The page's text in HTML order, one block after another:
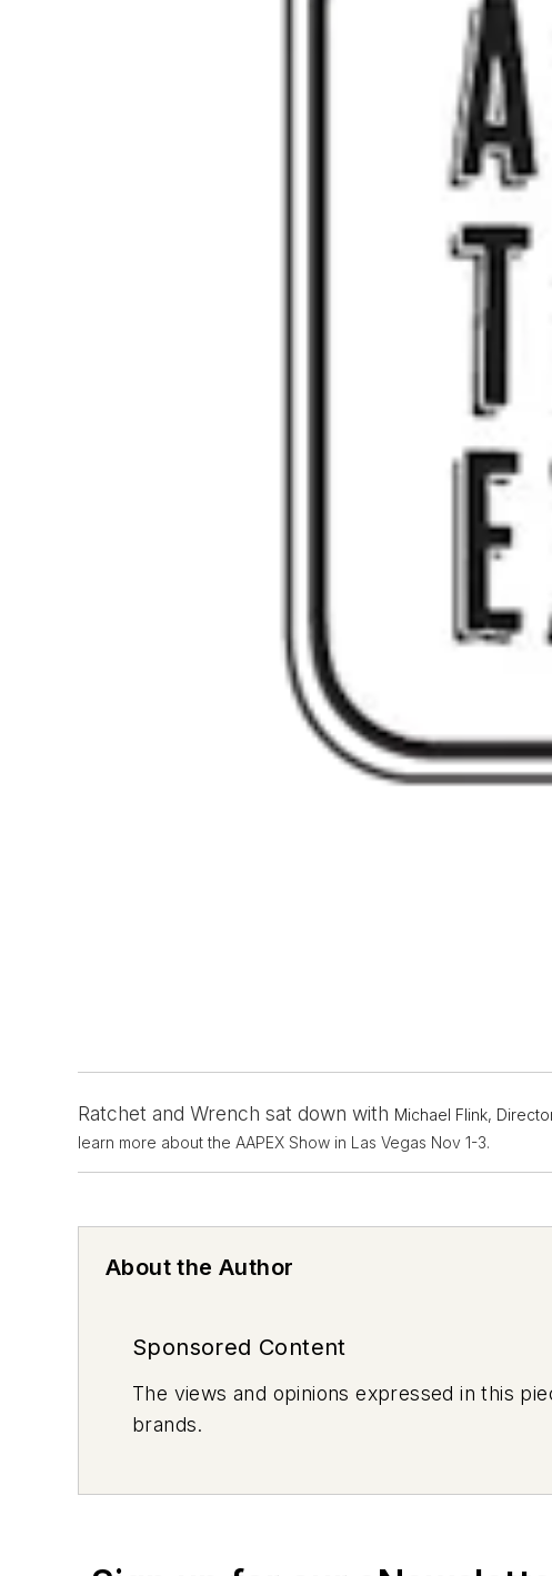
Ratchet and Wrench sat down with Michael Flink,
learn more about the AAPEX Show in Las Vegas Nov 1-3.
About the Author
Sponsored Content
The views and opinions expressed in this
brands.